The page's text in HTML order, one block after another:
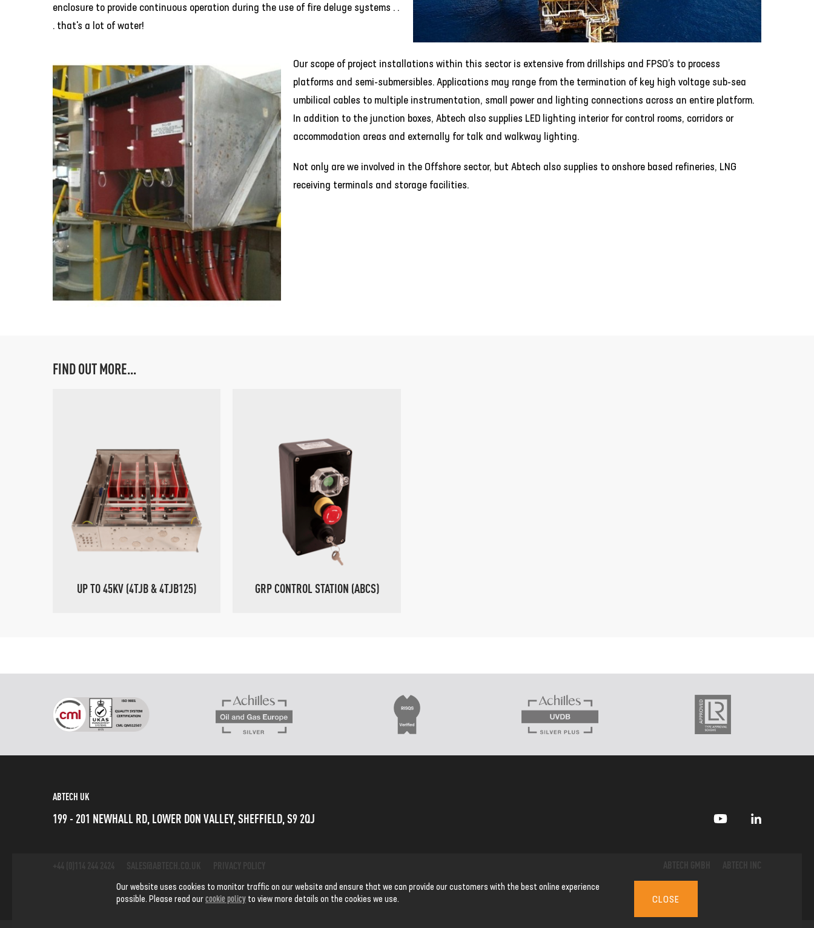
Our website uses cookies to monitor traffic on our website and ensure that we can provide our customers with the best online experience
possible. Please read ourcookie policy to view more details on the cookies we use. CLOSE
enclosure to provide continuous operation during the use of fire deluge systems . .
. that's a lot of water!
Our scope of project installations within this sector is extensive from drillships and FPSO’s to process
platforms and semi-submersibles. Applications may range from the termination of key high voltage sub-sea
umbilical cables to multiple instrumentation, small power and lighting connections across an entire platform.
In addition to the junction boxes, Abtech also supplies LED lighting interior for control rooms, corridors or
accommodation areas and externally for talk and walkway lighting.
Not only are we involved in the Offshore sector, but Abtech also supplies to onshore based refineries, LNG
receiving terminals and storage facilities.
FIND OUT MORE...
UP TO 45KV (4TJB & 4TJB125) GRP CONTROL STATION (ABCS)
ABTECH UK
199 - 201 NEWHALL RD, LOWER DON VALLEY, SHEFFIELD, S9 2QJ